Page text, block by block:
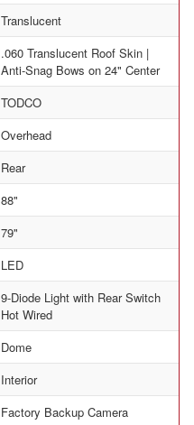
Translucent
.060 Translucent Roof Skin |
Anti-Snag Bows on 24" Center
TODCO
Overhead
Rear
88"
79"
LED
9-Diode Light with Rear Switch
Hot Wired
Dome
Interior
Factory Backup Camera